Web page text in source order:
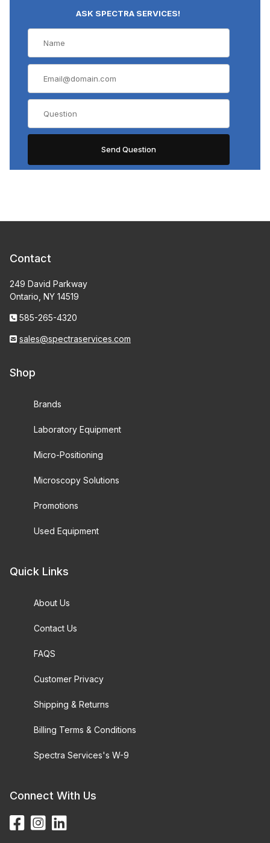
ASK SPECTRA SERVICES!
Contact
249 David Parkway
Ontario, NY 14519
585-265-4320
sales@spectraservices.com
Shop
Brands
Laboratory Equipment
Micro-Positioning
Microscopy Solutions
Promotions
Used Equipment
Quick Links
About Us
Contact Us
FAQS
Customer Privacy
Shipping & Returns
Billing Terms & Conditions
Spectra Services's W-9
Connect With Us